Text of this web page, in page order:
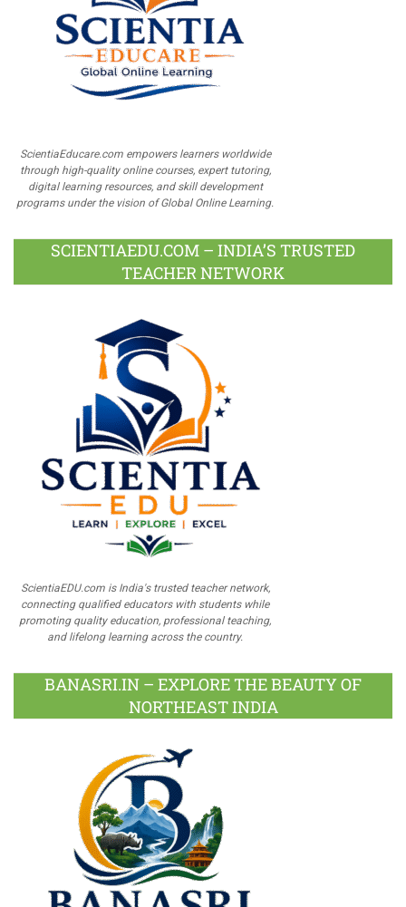
ScientiaEducare.com empowers learners worldwide
through high-quality online courses, expert tutoring,
digital learning resources, and skill development
programs under the vision of Global Online Learning.
SCIENTIAEDU.COM – INDIA’S TRUSTED
TEACHER NETWORK
ScientiaEDU.com is India's trusted teacher network,
connecting qualified educators with students while
promoting quality education, professional teaching,
and lifelong learning across the country.
BANASRI.IN – EXPLORE THE BEAUTY OF
NORTHEAST INDIA